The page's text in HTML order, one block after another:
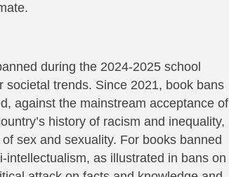
during the 2024-2025 school
trends. Since 2021, book bans
against the mainstream acceptance of
history of racism and inequality,
sex and sexuality. For books banned
as illustrated in bans on